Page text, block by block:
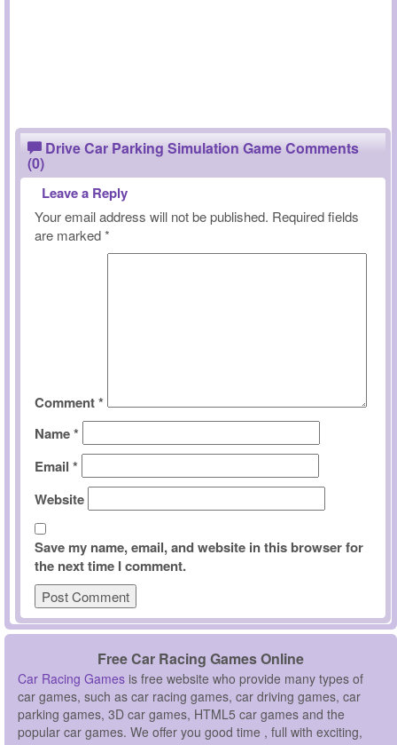
Drive Car Parking Simulation Game Comments
(0)
Leave a Reply
Your email address will not be published. Required fields
are marked*
Comment*
Name*
Email *
Website
Save my name, email, and website in this browser for
the next time I comment.
Free Car Racing Games Online
Car Racing Games is free website who provide many types of
car games, such as car racing games, car driving games, car
parking games, 3D car games, HTML5 car games and the
popular car games. We offer you good time , full with exciting,